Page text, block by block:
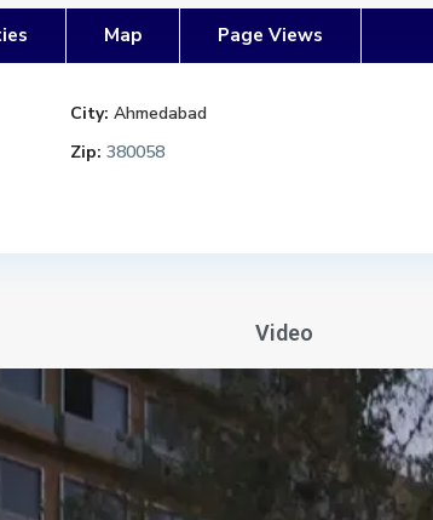
Map Page Views
City: Ahmedabad
Zip: 380058
Video